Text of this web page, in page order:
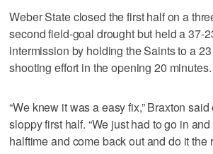
Weber State closed the first half on a
second field-goal drought but held a 37-
intermission by holding the Saints to a
shooting effort in the opening 20 minutes.
“We knew it was a easy fix,” Braxton said
sloppy first half. “We just had to go in
halftime and come back out and do it the